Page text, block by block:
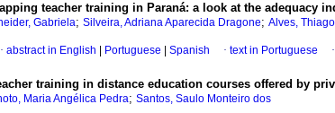
teacher training in Paraná: a look at the adequacy
Gabriela; Silveira, Adriana Aparecida Dragone; Alves, Thiago
· abstract in English Portuguese Spanish · text in Portuguese ·
training in distance education courses offered by
Maria Angélica Pedra; Santos, Saulo Monteiro dos